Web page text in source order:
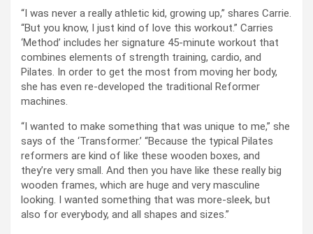
“I was never a really athletic kid, growing up,” shares Carrie.
“But you know, I just kind of love this workout.” Carries
‘Method’ includes her signature 45-minute workout that
combines elements of strength training, cardio, and
Pilates. In order to get the most from moving her body,
she has even re-developed the traditional Reformer
machines.
“I wanted to make something that was unique to me,” she
says of the ‘Transformer.’ “Because the typical Pilates
reformers are kind of like these wooden boxes, and
they’re very small. And then you have like these really big
wooden frames, which are huge and very masculine
looking. I wanted something that was more-sleek, but
also for everybody, and all shapes and sizes.”